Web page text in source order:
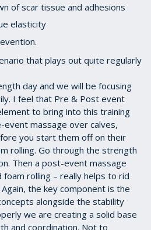
of scar tissue and adhesions
elasticity
that plays out quite regularly
day and we will be focusing
I feel that Pre & Post event
to bring into this training
event massage over calves,
you start them off on their
rolling. Go through the strength
Then a post-event massage
rolling – really helps to rid
the key component is the
alongside the stability
we are creating a solid base
and coordination. Not to